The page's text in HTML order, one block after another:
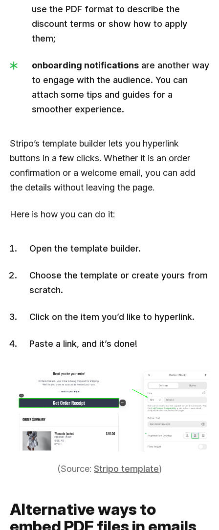
use the PDF format to describe the
discount terms or show how to apply
them;
onboarding notifications are another way
to engage with the audience. You can
attach some tips and guides for a
smoother experience.
Stripo’s template builder lets you hyperlink
buttons in a few clicks. Whether it is an order
confirmation or a welcome email, you can add
the details without leaving the page.
Here is how you can do it:
Open the template builder.
Choose the template or create yours from
scratch.
Click on the item you’d like to hyperlink.
Paste a link, and it’s done!
(Source: Stripo template)
Alternative ways to
embed PDF files in emails